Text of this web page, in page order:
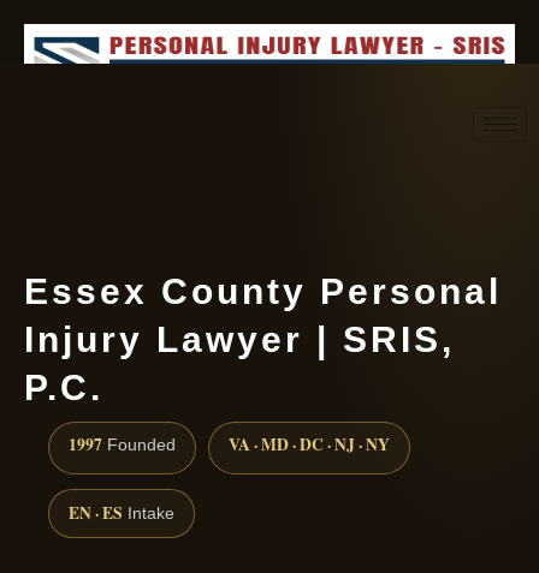
Essex County Personal
Injury Lawyer | SRIS,
P.C.
1997 Founded VA · MD · DC · NJ · NY
EN · ES Intake